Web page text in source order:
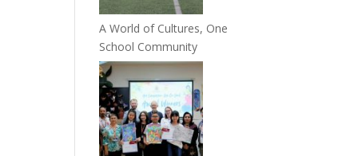
A World of Cultures, One
School Community